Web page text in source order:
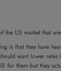
the US market that
is that they have
want lower
for them but they